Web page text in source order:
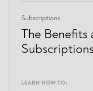
Subscriptions
The Benefits
LEARN HOW TO: